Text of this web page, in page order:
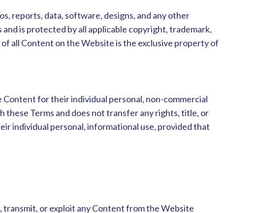
reports, data, software, designs, and any other
is protected by all applicable copyright, trademark,
all Content on the Website is the exclusive property of
Content for their individual personal, non-commercial
these Terms and does not transfer any rights, title, or
individual personal, informational use, provided that
or exploit any Content from the Website